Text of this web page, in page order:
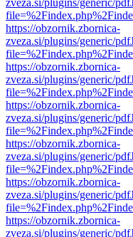
zveza.si/plugins/generic/
https://obzornik.zbornica-
zveza.si/plugins/generic/
https://obzornik.zbornica-
zveza.si/plugins/generic/
https://obzornik.zbornica-
zveza.si/plugins/generic/
https://obzornik.zbornica-
zveza.si/plugins/generic/
https://obzornik.zbornica-
zveza.si/plugins/generic/
https://obzornik.zbornica-
zveza.si/plugins/generic/